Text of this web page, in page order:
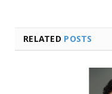
RELATED POSTS